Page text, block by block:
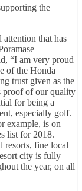
the
attention that has
“I am very proud
of the Honda
trust given as the
proof of our quality
for being a
especially golf.
example, is on
list for 2018.
resorts, fine local
city is fully
the year, on all